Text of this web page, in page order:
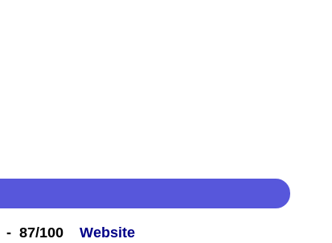
- 87/100
Website